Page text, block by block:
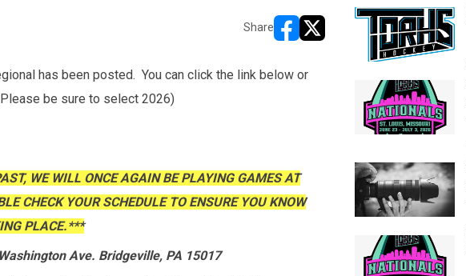
Share
opens in new window
opens in new window
has been posted. You can click the link below or
be sure to select 2026)
WE WILL ONCE AGAIN BE PLAYING GAMES AT
CHECK YOUR SCHEDULE TO ENSURE YOU KNOW
PLACE.***
Ave. Bridgeville, PA 15017